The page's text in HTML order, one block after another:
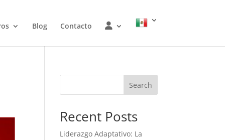
Blog Contacto W
O
Search
Recent Posts
Liderazgo Adaptativo: La